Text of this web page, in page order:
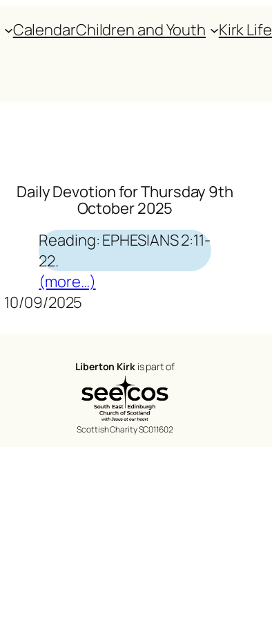
CalendarChildren and Youth Kirk Life
Daily Devotion for Thursday 9th
October 2025
Reading: EPHESIANS 2:11-
22.
(more…)
10/09/2025
Liberton Kirkis part of
Scottish Charity SC011602